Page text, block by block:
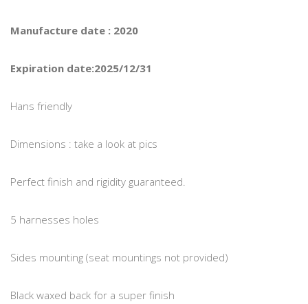
Manufacture date : 2020
Expiration date:2025/12/31
Hans friendly
Dimensions : take a look at pics
Perfect finish and rigidity guaranteed.
5 harnesses holes
Sides mounting (seat mountings not provided)
Black waxed back for a super finish